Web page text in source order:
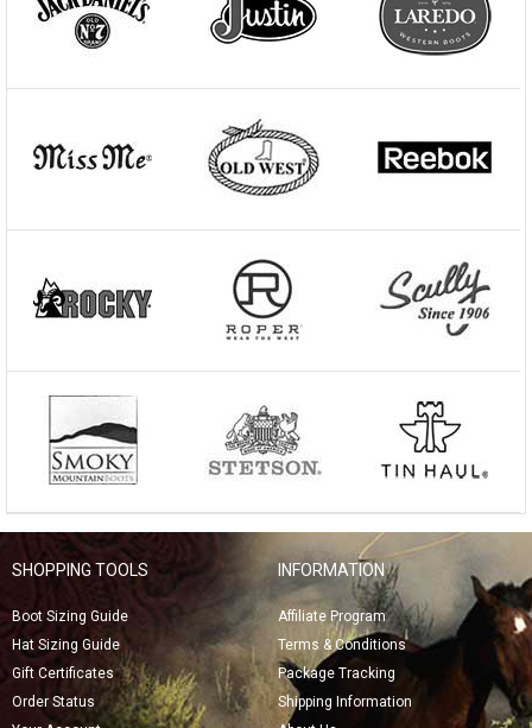
SHOPPING TOOLS
Boot Sizing Guide
Hat Sizing Guide
Gift Certificates
Order Status
INFORMATION
Affiliate Program
Terms & Conditions
Package Tracking
Shipping Information